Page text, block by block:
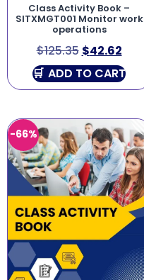
Class Activity Book –
SITXMGT001 Monitor work
operations
$125.35 $42.62
ADD TO CART
-66%